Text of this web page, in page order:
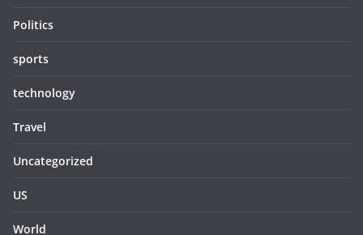
Politics
sports
technology
Travel
Uncategorized
US
World